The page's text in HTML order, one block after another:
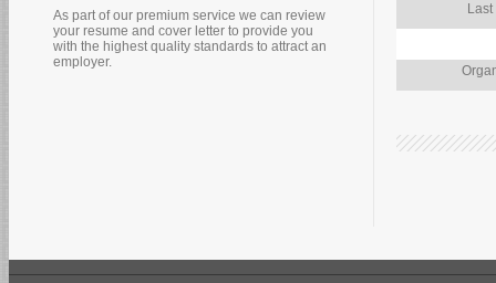
As part of our premium service we can review
your resume and cover letter to provide you
with the highest quality standards to attract an
employer.